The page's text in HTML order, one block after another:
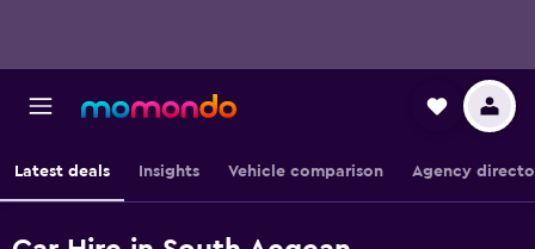
Latest deals Insights Vehicle comparison Agency